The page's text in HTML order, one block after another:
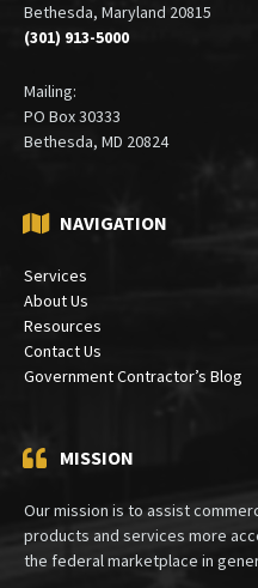
Bethesda, Maryland 20815
(301) 913-5000
Mailing:
PO Box 30333
Bethesda, MD 20824
NAVIGATION
Services
About Us
Resources
Contact Us
Government Contractor’s Blog
MISSION
Our mission is to assist
products and services more
the federal marketplace in